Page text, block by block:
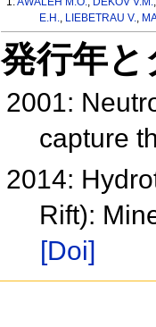
E.H., LIEBETRAU V.,
発行年
2001:
capture
2014:
Rift):
[Doi]